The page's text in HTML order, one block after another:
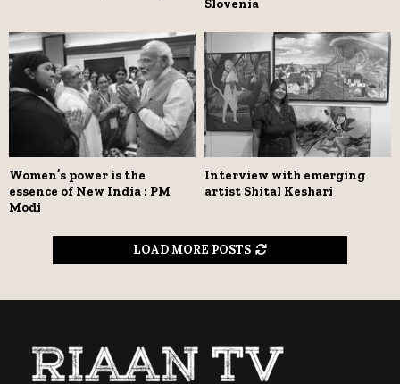
Slovenia
Women’s power is the
essence of New India : PM
Modi
Interview with emerging
artist Shital Keshari
LOAD MORE POSTS